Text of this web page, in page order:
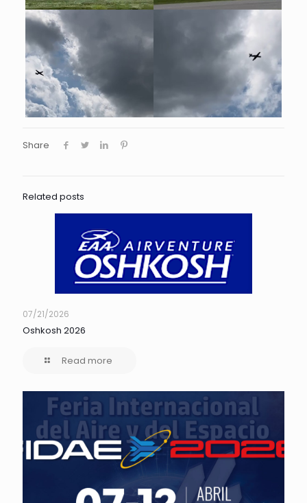
Share
Related posts
07/21/2026
Oshkosh 2026
Read more